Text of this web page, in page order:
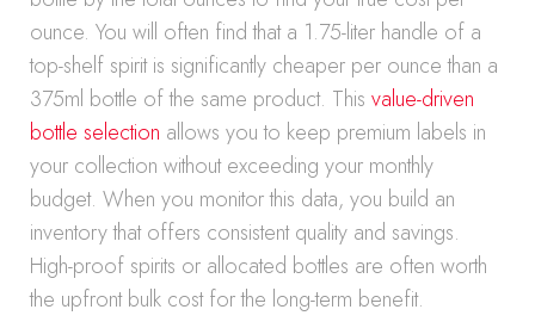
ounce. You will often find that a 1.75-liter handle of a
top-shelf spirit is significantly cheaper per ounce than a
375ml bottle of the same product. This value-driven
bottle selection allows you to keep premium labels in
your collection without exceeding your monthly
budget. When you monitor this data, you build an
inventory that offers consistent quality and savings.
High-proof spirits or allocated bottles are often worth
the upfront bulk cost for the long-term benefit.